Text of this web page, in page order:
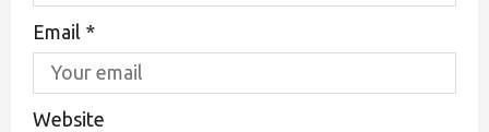
Email *
Website